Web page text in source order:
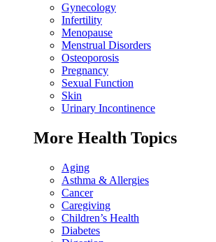
Gynecology
Infertility
Menopause
Menstrual Disorders
Osteoporosis
Pregnancy
Sexual Function
Skin
Urinary Incontinence
More Health Topics
Aging
Asthma & Allergies
Cancer
Caregiving
Children’s Health
Diabetes